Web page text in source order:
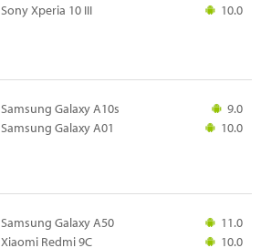
Sony Xperia 10 III
10.0
Samsung Galaxy A10s
9.0
Samsung Galaxy A01
10.0
Samsung Galaxy A50
11.0
Xiaomi Redmi 9C
10.0